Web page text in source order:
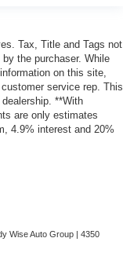
Tax, Title and Tags not
the purchaser. While
on this site,
service rep. This
**With
are only estimates
4.9% interest and 20%
Wise Auto Group | 4350